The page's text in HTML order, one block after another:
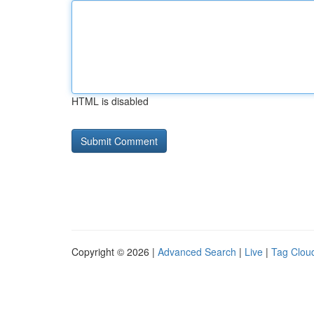
HTML is disabled
Copyright © 2026 | Advanced Search | Live | Tag